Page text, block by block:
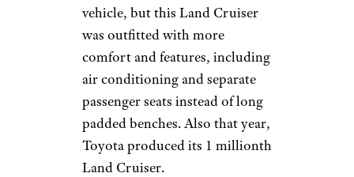
vehicle, but this Land Cruiser
was outfitted with more
comfort and features, including
air conditioning and separate
passenger seats instead of long
padded benches. Also that year,
Toyota produced its 1 millionth
Land Cruiser.